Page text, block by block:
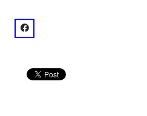
facebook: @AARF Pet Central